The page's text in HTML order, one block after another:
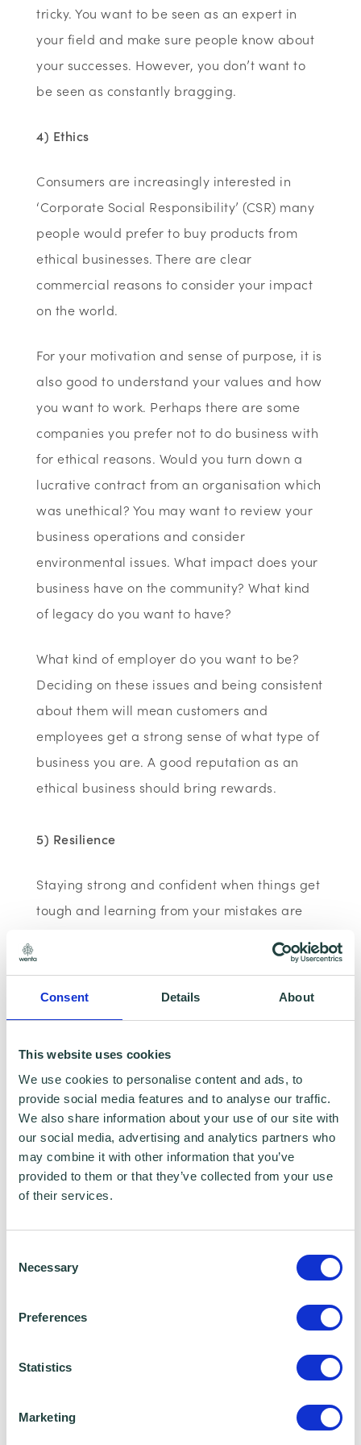
Consent Details About
This website uses cookies
We use cookies to personalise content and ads, to
provide social media features and to analyse our traffic.
We also share information about your use of our site with
our social media, advertising and analytics partners who
may combine it with other information that you’ve
provided to them or that they’ve collected from your use
of their services.
Selection
Necessary
Preferences
Statistics
Marketing
tricky. You want to be seen as an expert in
your field and make sure people know about
your successes. However, you don’t want to
be seen as constantly bragging.
4) Ethics
Consumers are increasingly interested in
‘Corporate Social Responsibility’ (CSR) many
people would prefer to buy products from
ethical businesses. There are clear
commercial reasons to consider your impact
on the world.
For your motivation and sense of purpose, it is
also good to understand your values and how
you want to work. Perhaps there are some
companies you prefer not to do business with
for ethical reasons. Would you turn down a
lucrative contract from an organisation which
was unethical? You may want to review your
business operations and consider
environmental issues. What impact does your
business have on the community? What kind
of legacy do you want to have?
What kind of employer do you want to be?
Deciding on these issues and being consistent
about them will mean customers and
employees get a strong sense of what type of
business you are. A good reputation as an
ethical business should bring rewards.
5) Resilience
Staying strong and confident when things get
tough and learning from your mistakes are
more so if you have employees.
uncertainty will inevitably cause stress and
feelings of self-doubt. Finding strategies to
help you bounce back is the key. Think about
which people will be a useful source of
support and keep you motivated. You might
also find books or podcasts that you find
often the mistakes we make which give us the
constantly change, and you need to stay